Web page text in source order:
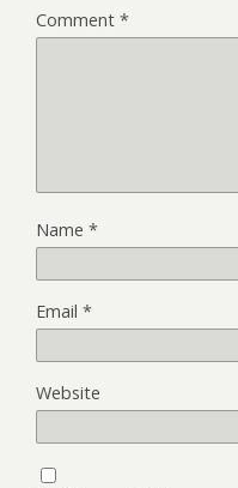
Comment *
Name *
Email *
Website